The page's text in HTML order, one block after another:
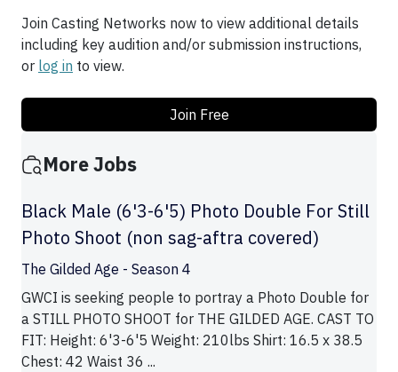
Join Casting Networks now to view additional details
including key audition and/or submission instructions,
or log in to view.
Join Free
More Jobs
Black Male (6'3-6'5) Photo Double For Still
Photo Shoot (non sag-aftra covered)
The Gilded Age - Season 4
GWCI is seeking people to portray a Photo Double for
a STILL PHOTO SHOOT for THE GILDED AGE. CAST TO
FIT: Height: 6'3-6'5 Weight: 210lbs Shirt: 16.5 x 38.5
Chest: 42 Waist 36 ...